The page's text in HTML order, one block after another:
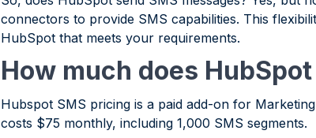
connectors to provide SMS capabilities. This
HubSpot that meets your requirements.
How much does
Hubspot SMS pricing is a paid add-on for
costs $75 monthly, including 1,000 SMS segments.